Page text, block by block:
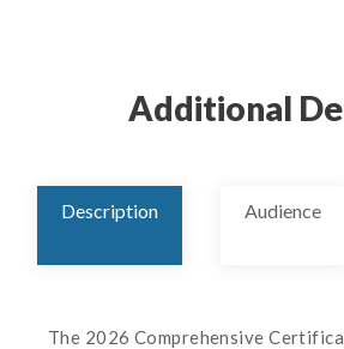
Additional
Description Audience
The 2026 Comprehensive